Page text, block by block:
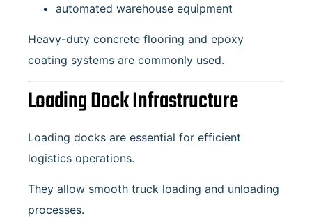
automated warehouse equipment
Heavy-duty concrete flooring and epoxy
coating systems are commonly used.
Loading Dock Infrastructure
Loading docks are essential for efficient
logistics operations.
They allow smooth truck loading and unloading
processes.